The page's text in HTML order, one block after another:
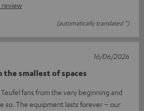
review
(automatically translated *)
the smallest of spaces
fans from the very beginning and
so. The equipment lasts forever – our
16/06/2026